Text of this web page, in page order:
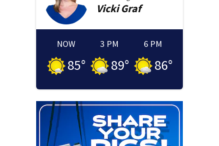
Vicki Graf
NOW
85°
3 PM
89°
6 PM
86°